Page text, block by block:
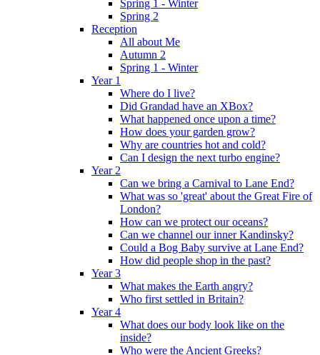
Spring 1 - Winter
Spring 2
Reception
All about Me
Autumn 2
Spring 1 - Winter
Year 1
Where do I live?
Did Grandad have an XBox?
What happened once upon a time?
How does your garden grow?
Why are countries hot and cold?
Can I design the next turbo engine?
Year 2
Can we bring a Carnival to Lane End?
What was so 'great' about the Great Fire of
London?
How can we protect our oceans?
Can we channel our inner Kandinsky?
Could a Bog Baby survive at Lane End?
How did people shop in the past?
Year 3
What makes the Earth angry?
Who first settled in Britain?
Year 4
What does our body look like on the
inside?
Who were the Ancient Greeks?